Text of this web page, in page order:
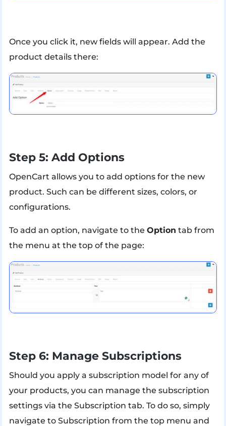
Once you click it, new fields will appear. Add the
product details there:
Step 5: Add Options
OpenCart allows you to add options for the new
product. Such can be different sizes, colors, or
configurations.
To add an option, navigate to the Option tab from
the menu at the top of the page:
Step 6: Manage Subscriptions
Should you apply a subscription model for any of
your products, you can manage the subscription
settings via the Subscription tab. To do so, simply
navigate to Subscription from the top menu and